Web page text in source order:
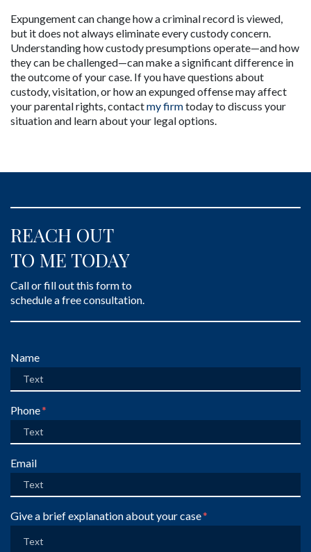
Expungement can change how a criminal record is viewed,
but it does not always eliminate every custody concern.
Understanding how custody presumptions operate—and how
they can be challenged—can make a significant difference in
the outcome of your case. If you have questions about
custody, visitation, or how an expunged offense may affect
your parental rights, contact my firm today to discuss your
situation and learn about your legal options.
REACH OUT
TO ME TODAY
Call or fill out this form to
schedule a free consultation.
Form Key
Subject
Name
Phone
Email
Give a brief explanation about your case